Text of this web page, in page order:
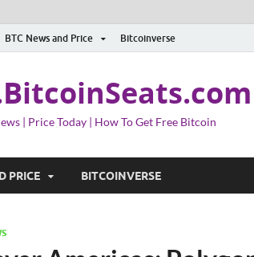
BTC News and Price Bitcoinverse
| Price Today | How To Get Free Bitcoin
PRICE BITCOINVERSE